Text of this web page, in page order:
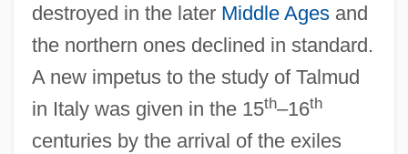
destroyed in the later Middle Agesand
the northern ones declined in standard.
A new impetus to the study of Talmud
in Italy was given in the 15th–16th
centuries by the arrival of the exiles